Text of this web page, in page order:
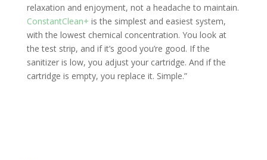
relaxation and enjoyment, not a headache to maintain.
ConstantClean+ is the simplest and easiest system,
with the lowest chemical concentration. You look at
the test strip, and if it’s good you’re good. If the
sanitizer is low, you adjust your cartridge. And if the
cartridge is empty, you replace it. Simple.”